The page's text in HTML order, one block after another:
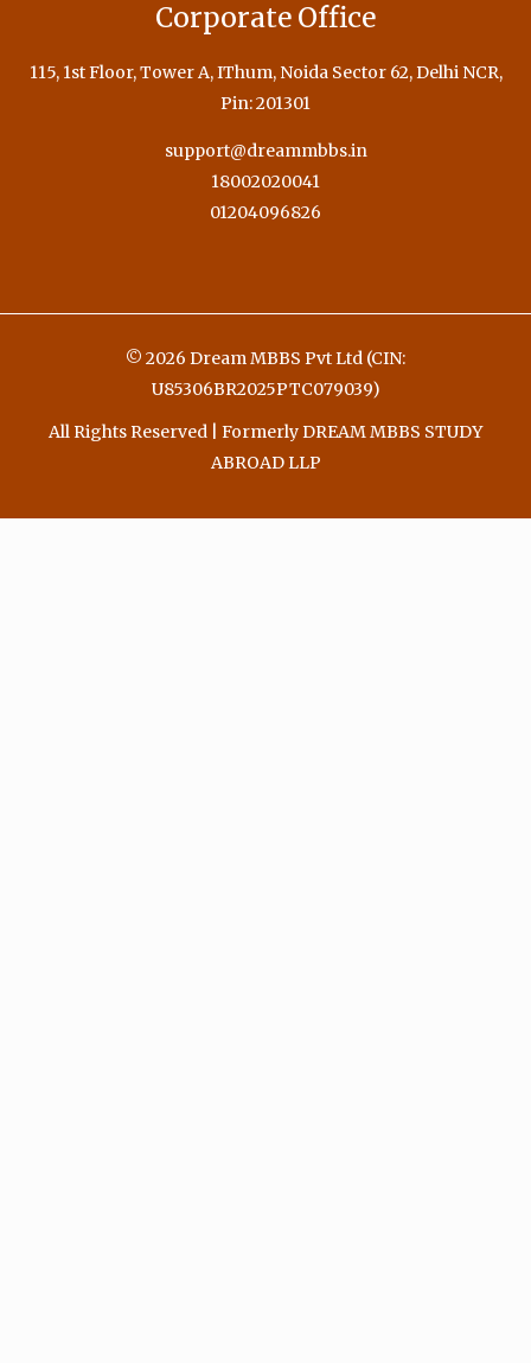
Corporate Office
115, 1st Floor, Tower A, IThum, Noida Sector 62, Delhi NCR,
Pin: 201301
support@dreammbbs.in
18002020041
01204096826
© 2026 Dream MBBS Pvt Ltd (CIN:
U85306BR2025PTC079039)
All Rights Reserved | Formerly DREAM MBBS STUDY
ABROAD LLP